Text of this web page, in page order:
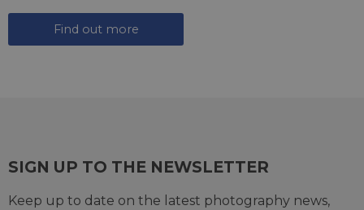
Find out more
SIGN UP TO THE NEWSLETTER
Keep up to date on the latest photography news,